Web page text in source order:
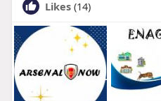
Likes (14)